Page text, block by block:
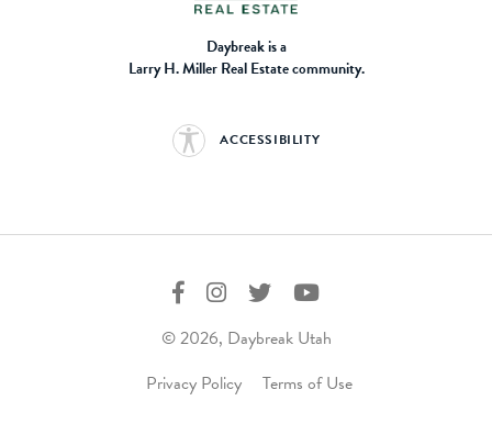
Daybreak is a
Larry H. Miller Real Estate community.
ACCESSIBILITY
© 2026, Daybreak Utah
Privacy Policy
Terms of Use